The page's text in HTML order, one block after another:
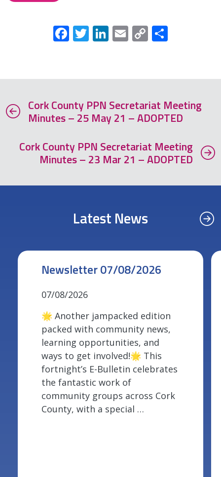
Facebook
Twitter
LinkedIn
Email
Copy
Cork County PPN Secretariat Meeting
Minutes – 25 May 21 – ADOPTED
Cork County PPN Secretariat Meeting
Minutes – 23 Mar 21 – ADOPTED
Latest News
Newsletter 07/08/2026
07/08/2026
🌟 Another jampacked edition
packed with community news,
learning opportunities, and
ways to get involved!🌟 This
fortnight’s E-Bulletin celebrates
the fantastic work of
community groups across Cork
County, with a special …